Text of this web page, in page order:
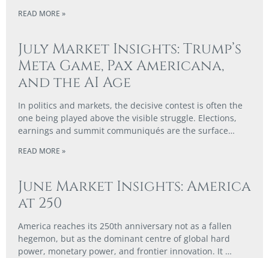
READ MORE »
July Market Insights: Trump’s
Meta Game, Pax Americana,
and the AI Age
In politics and markets, the decisive contest is often the
one being played above the visible struggle. Elections,
earnings and summit communiqués are the surface…
READ MORE »
June Market Insights: America
at 250
America reaches its 250th anniversary not as a fallen
hegemon, but as the dominant centre of global hard
power, monetary power, and frontier innovation. It …